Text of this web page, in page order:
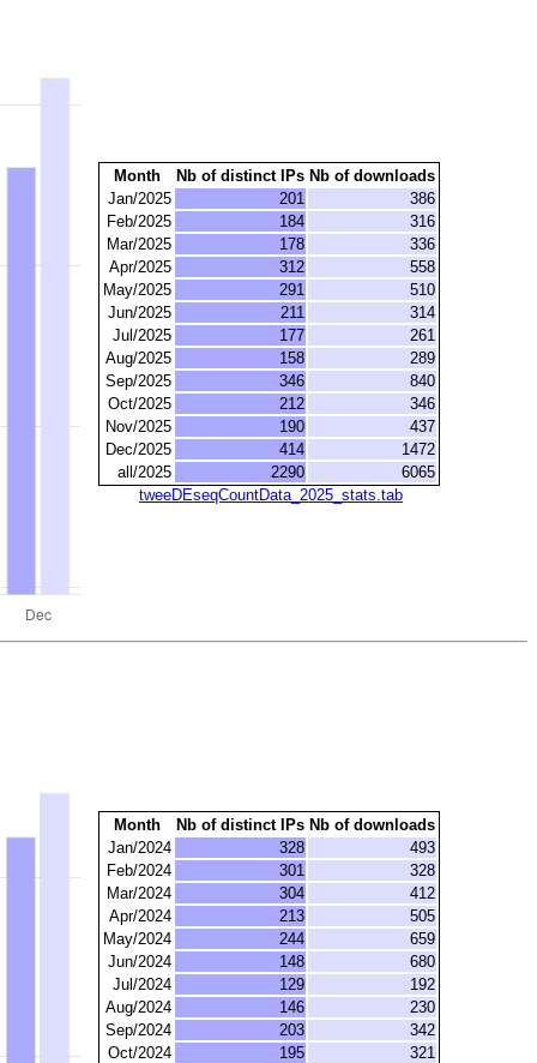
Month Nb of distinct IPs Nb of downloads
Jan/2025
201
386
Feb/2025
184
316
Mar/2025
178
336
Apr/2025
312
558
May/2025
291
510
Jun/2025
211
314
Jul/2025
177
261
Aug/2025
158
289
Sep/2025
346
840
Oct/2025
212
346
Nov/2025
190
437
Dec/2025
414
1472
all/2025
2290
6065
tweeDEseqCountData_2025_stats.tab
Month Nb of distinct IPs Nb of downloads
Jan/2024
328
493
Feb/2024
301
328
Mar/2024
304
412
Apr/2024
213
505
May/2024
244
659
Jun/2024
148
680
Jul/2024
129
192
Aug/2024
146
230
Sep/2024
203
342
Oct/2024
195
321